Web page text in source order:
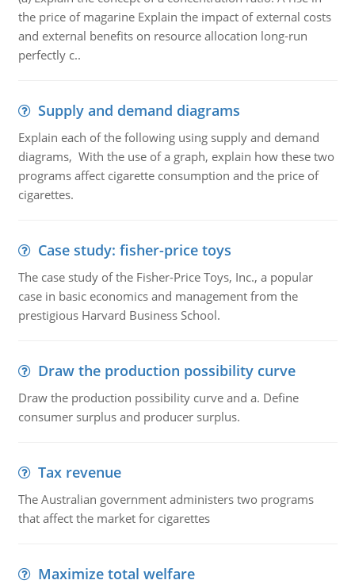
the price of magarine Explain the impact of external costs
and external benefits on resource allocation long-run
perfectly c..
Supply and demand diagrams
Explain each of the following using supply and demand
diagrams, With the use of a graph, explain how these two
programs affect cigarette consumption and the price of
cigarettes.
Case study: fisher-price toys
The case study of the Fisher-Price Toys, Inc., a popular
case in basic economics and management from the
prestigious Harvard Business School.
Draw the production possibility curve
Draw the production possibility curve and a. Define
consumer surplus and producer surplus.
Tax revenue
The Australian government administers two programs
that affect the market for cigarettes
Maximize total welfare